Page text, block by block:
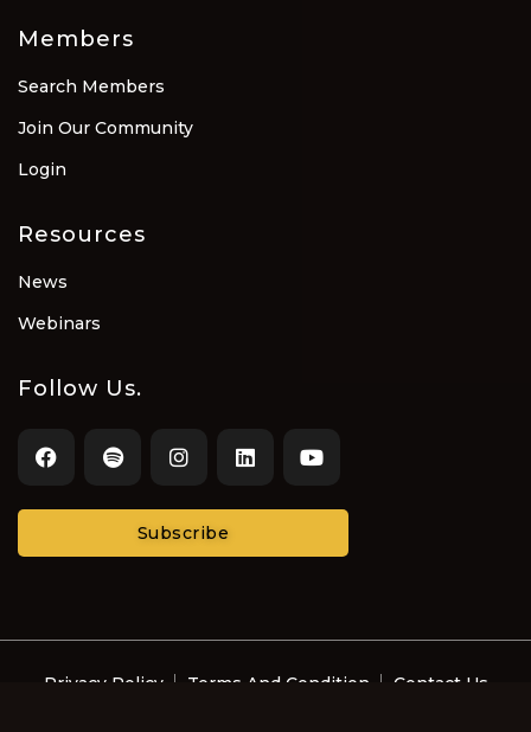
Members
Search Members
Join Our Community
Login
Resources
News
Webinars
Follow Us.
Subscribe
Privacy Policy Terms And Condition
Contact Us